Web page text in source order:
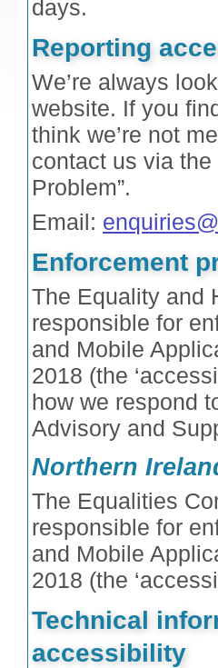
days.
Reporting
We’re always
website. If you
think we’re not
contact us via
Problem”.
Email:
Enforcement
The Equality and
responsible for
and Mobile
2018 (the
how we respond
Advisory and
Northern
The Equalities
responsible for
and Mobile
2018 (the
Technical
accessibility